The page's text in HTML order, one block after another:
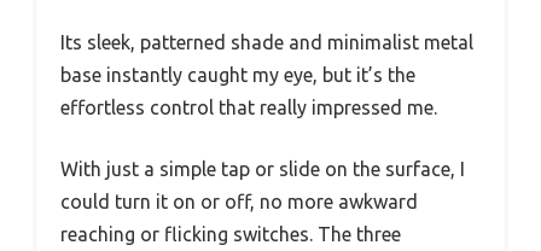
Its sleek, patterned shade and minimalist metal
base instantly caught my eye, but it’s the
effortless control that really impressed me.
With just a simple tap or slide on the surface, I
could turn it on or off, no more awkward
reaching or flicking switches. The three